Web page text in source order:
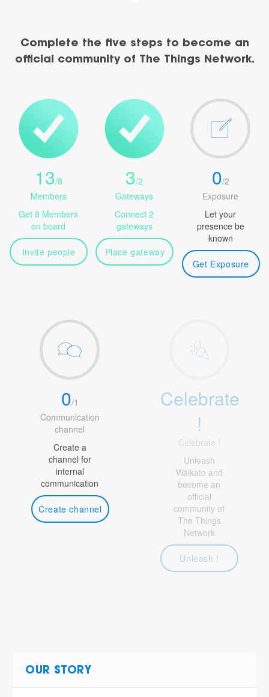
Complete the five steps to become an
official community of The Things Network.
13/8
Members
Get 8 Members
on board
Invite people
3/2
Gateways
Connect 2
gateways
Place gateway
0/2
Exposure
Let your
presence be
known
Get Exposure
0/1
Communication
channel
Create a
channel for
internal
communication
Create channel
Celebrate
!
Celebrate !
Unleash
Waikato and
become an
official
community of
The Things
Network
Unleash !
OUR STORY